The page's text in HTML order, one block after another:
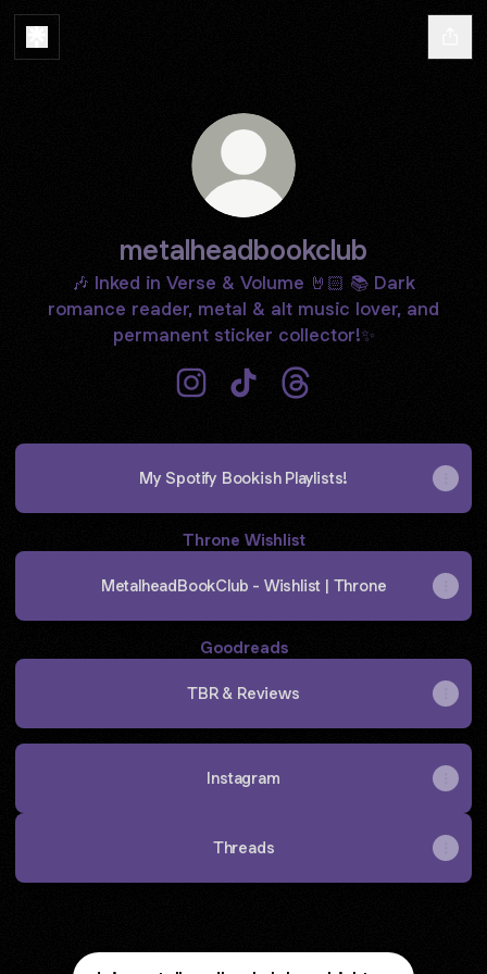
metalheadbookclub
🎶 Inked in Verse & Volume 🤘🏻 📚 Dark
romance reader, metal & alt music lover, and
permanent sticker collector!✨
My Spotify Bookish Playlists!
Throne Wishlist
MetalheadBookClub - Wishlist | Throne
Goodreads
TBR & Reviews
Instagram
Threads